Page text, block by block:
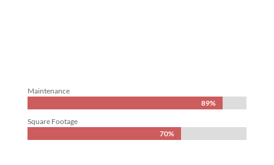
Maintenance
89%
89%
Square Footage
70%
70%